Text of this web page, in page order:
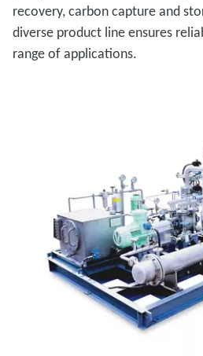
recovery, carbon capture and
diverse product line ensures
range of applications.